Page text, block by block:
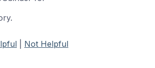
Not Helpful